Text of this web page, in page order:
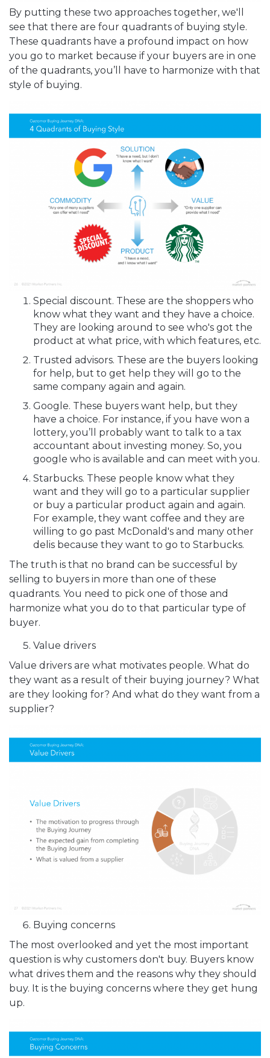
By putting these two approaches together, we'll
see that there are four quadrants of buying style.
These quadrants have a profound impact on how
you go to market because if your buyers are in one
of the quadrants, you’ll have to harmonize with that
style of buying.
Special discount. These are the shoppers who
know what they want and they have a choice.
They are looking around to see who's got the
product at what price, with which features, etc.
Trusted advisors. These are the buyers looking
for help, but to get help they will go to the
same company again and again.
Google. These buyers want help, but they
have a choice. For instance, if you have won a
lottery, you’ll probably want to talk to a tax
accountant about investing money. So, you
google who is available and can meet with you.
Starbucks. These people know what they
want and they will go to a particular supplier
or buy a particular product again and again.
For example, they want coffee and they are
willing to go past McDonald's and many other
delis because they want to go to Starbucks.
The truth is that no brand can be successful by
selling to buyers in more than one of these
quadrants. You need to pick one of those and
harmonize what you do to that particular type of
buyer.
Value drivers
Value drivers are what motivates people. What do
they want as a result of their buying journey? What
are they looking for? And what do they want from a
supplier?
Buying concerns
The most overlooked and yet the most important
question is why customers don't buy. Buyers know
what drives them and the reasons why they should
buy. It is the buying concerns where they get hung
up.